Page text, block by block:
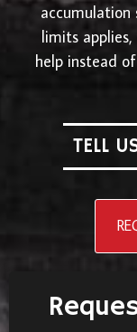
accumulation
limits
help instead
TELL